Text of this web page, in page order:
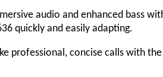
audio and enhanced bass
quickly and easily adapting.
professional, concise calls with